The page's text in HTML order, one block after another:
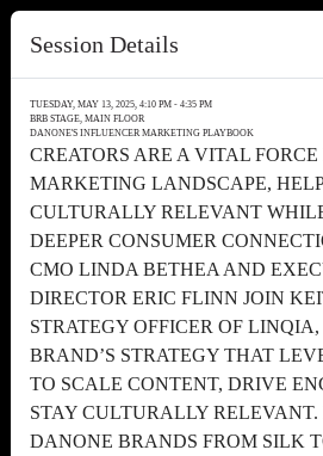
Session Details
TUESDAY, MAY 13, 2025, 4:10 PM - 4:35 PM
BRB STAGE, MAIN FLOOR
DANONE'S INFLUENCER MARKETING PLAYBOOK
CREATORS ARE A VITAL FORCE
MARKETING LANDSCAPE,
CULTURALLY RELEVANT
DEEPER CONSUMER
CMO LINDA BETHEA AND
DIRECTOR ERIC FLINN JOIN
STRATEGY OFFICER OF
BRAND’S STRATEGY THAT
TO SCALE CONTENT, DRIVE
STAY CULTURALLY
DANONE BRANDS FROM SILK